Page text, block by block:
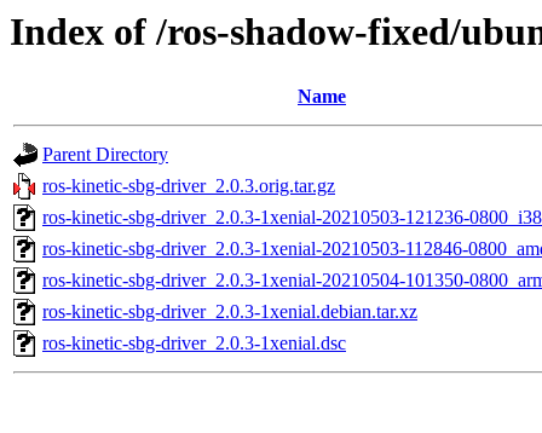
Index of /ros-shadow-fixed/
Name
Parent Directory
ros-kinetic-sbg-driver_2.0.3.orig.tar.gz
ros-kinetic-sbg-driver_2.0.3-1xenial-20210503-121236-
ros-kinetic-sbg-driver_2.0.3-1xenial-20210503-112846-
ros-kinetic-sbg-driver_2.0.3-1xenial-20210504-101350-
ros-kinetic-sbg-driver_2.0.3-1xenial.debian.tar.xz
ros-kinetic-sbg-driver_2.0.3-1xenial.dsc